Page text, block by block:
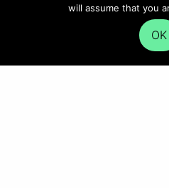
will assume that you
OK